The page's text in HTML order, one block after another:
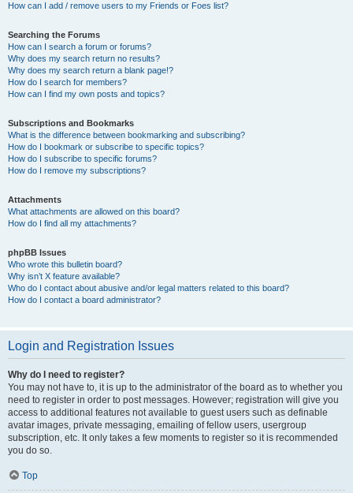
How can I add / remove users to my Friends or Foes list?
Searching the Forums
How can I search a forum or forums?
Why does my search return no results?
Why does my search return a blank page!?
How do I search for members?
How can I find my own posts and topics?
Subscriptions and Bookmarks
What is the difference between bookmarking and subscribing?
How do I bookmark or subscribe to specific topics?
How do I subscribe to specific forums?
How do I remove my subscriptions?
Attachments
What attachments are allowed on this board?
How do I find all my attachments?
phpBB Issues
Who wrote this bulletin board?
Why isn’t X feature available?
Who do I contact about abusive and/or legal matters related to this board?
How do I contact a board administrator?
Login and Registration Issues
Why do I need to register?
You may not have to, it is up to the administrator of the board as to whether you
need to register in order to post messages. However; registration will give you
access to additional features not available to guest users such as definable
avatar images, private messaging, emailing of fellow users, usergroup
subscription, etc. It only takes a few moments to register so it is recommended
you do so.
Top